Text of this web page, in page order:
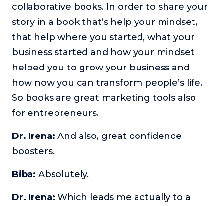
collaborative books. In order to share your
story in a book that’s help your mindset,
that help where you started, what your
business started and how your mindset
helped you to grow your business and
how now you can transform people’s life.
So books are great marketing tools also
for entrepreneurs.
Dr. Irena: And also, great confidence
boosters.
Biba: Absolutely.
Dr. Irena: Which leads me actually to a